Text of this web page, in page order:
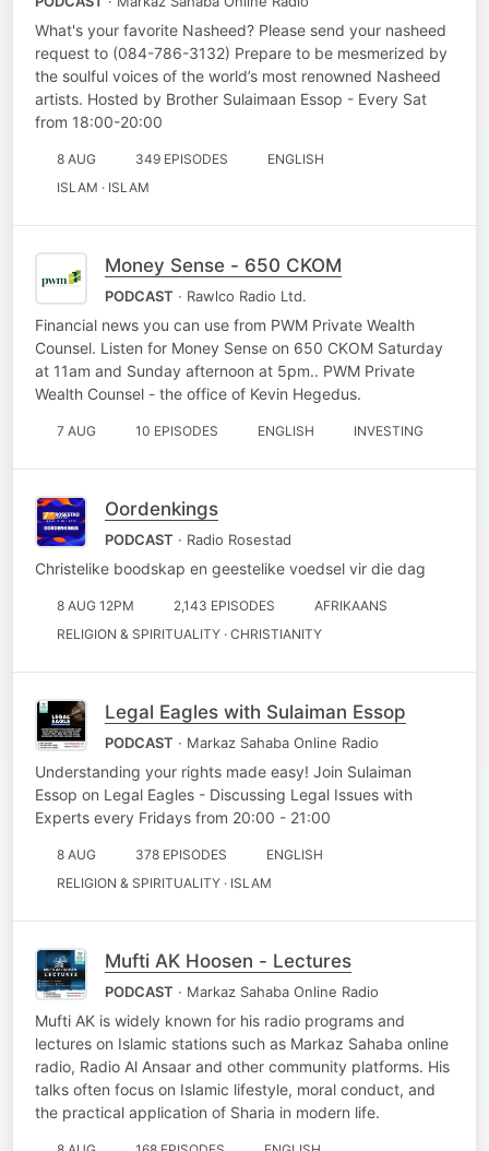
What's your favorite Nasheed? Please send your nasheed
request to (084-786-3132) Prepare to be mesmerized by
the soulful voices of the world’s most renowned Nasheed
artists. Hosted by Brother Sulaimaan Essop - Every Sat
from 18:00-20:00
8 AUG 349 EPISODES
ENGLISH
ISLAM · ISLAM
Money Sense - 650 CKOM
PODCAST · Rawlco Radio Ltd.
Financial news you can use from PWM Private Wealth
Counsel. Listen for Money Sense on 650 CKOM Saturday
at 11am and Sunday afternoon at 5pm.. PWM Private
Wealth Counsel - the office of Kevin Hegedus.
7 AUG 10 EPISODES ENGLISH INVESTING
Oordenkings
PODCAST · Radio Rosestad
Christelike boodskap en geestelike voedsel vir die dag
8 AUG 12PM 2,143 EPISODES
AFRIKAANS
RELIGION & SPIRITUALITY · CHRISTIANITY
Legal Eagles with Sulaiman Essop
PODCAST · Markaz Sahaba Online Radio
Understanding your rights made easy! Join Sulaiman
Essop on Legal Eagles - Discussing Legal Issues with
Experts every Fridays from 20:00 - 21:00
8 AUG 378 EPISODES
ENGLISH
RELIGION & SPIRITUALITY · ISLAM
Mufti AK Hoosen - Lectures
PODCAST · Markaz Sahaba Online Radio
Mufti AK is widely known for his radio programs and
lectures on Islamic stations such as Markaz Sahaba online
radio, Radio Al Ansaar and other community platforms. His
talks often focus on Islamic lifestyle, moral conduct, and
the practical application of Sharia in modern life.